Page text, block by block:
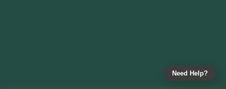
Need Help?